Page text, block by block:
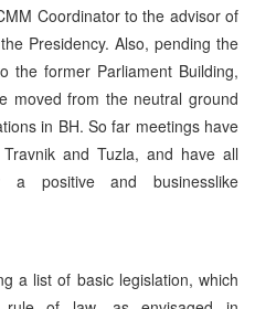
Coordinator to the advisor of
Presidency. Also, pending the
the former Parliament Building,
moved from the neutral ground
in BH. So far meetings have
and Tuzla, and have all
a positive and businesslike
a list of basic legislation, which